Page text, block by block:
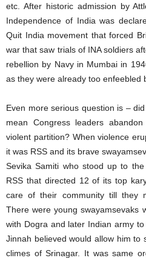
etc. After historic admission by
Independence of India was
Quit India movement that forced
war that saw trials of INA soldiers
rebellion by Navy in Mumbai in
as they were already too enfeebled
Even more serious question is –
mean Congress leaders
violent partition? When violence
it was RSS and its brave
Sevika Samiti who stood up to
RSS that directed 12 of its top
care of their community till they
There were young swayamsevaks
with Dogra and later Indian army
Jinnah believed would allow him to
climes of Srinagar. It was same